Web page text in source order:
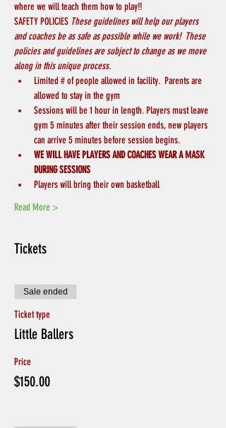
where we will teach them how to play!!
SAFETY POLICIES These guidelines will help our players
and coaches be as safe as possible while we work!  These
policies and guidelines are subject to change as we move
along in this unique process.
Limited # of people allowed in facility.  Parents are
allowed to stay in the gym
Sessions will be 1 hour in length. Players must leave
gym 5 minutes after their session ends, new players
can arrive 5 minutes before session begins.
WE WILL HAVE PLAYERS AND COACHES WEAR A MASK
DURING SESSIONS
Players will bring their own basketball
Read More >
Tickets
Sale ended
Ticket type
Little Ballers
Price
$150.00